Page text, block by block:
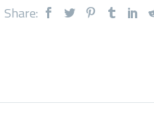
Share: